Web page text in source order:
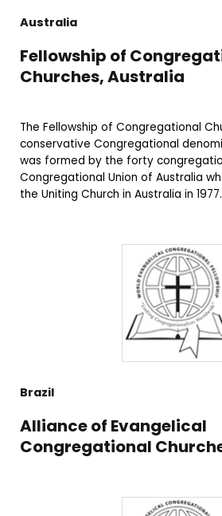
Australia
Fellowship of
Churches, Australia
The Fellowship of Congregational
conservative Congregational
was formed by the forty
Congregational Union of Australia
the Uniting Church in Australia in 1977.
Brazil
Alliance of Evangelical
Congregational